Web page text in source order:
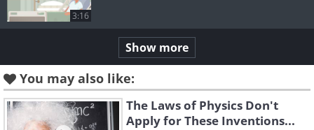
3:16
Show more
You may also like:
The Laws of Physics Don't
Apply for These Inventions...